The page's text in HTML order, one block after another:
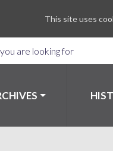
This site uses